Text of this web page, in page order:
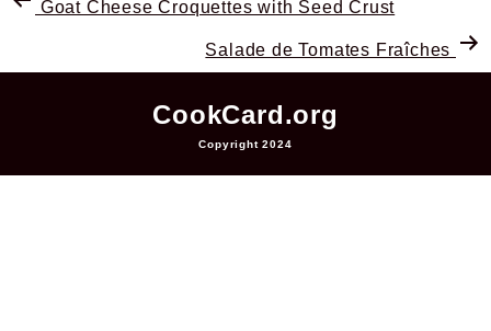
Goat Cheese Croquettes with Seed Crust
Salade de Tomates Fraîches
CookCard.org
Copyright 2024